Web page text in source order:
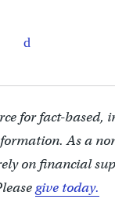
for fact-based,
As a
on financial
give today.